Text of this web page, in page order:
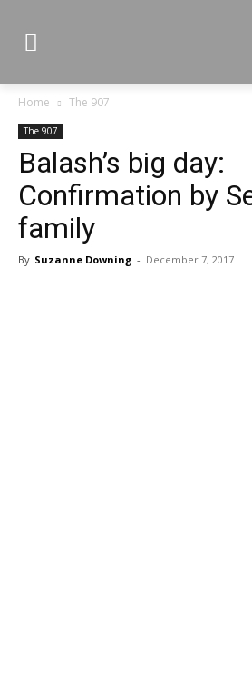
Home The 907
The 907
Balash’s big day:
Confirmation by
family
By Suzanne Downing - December 7, 2017